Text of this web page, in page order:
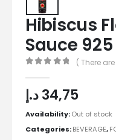
Hibiscus
Sauce
( There
34,75د.إ
Availability:Out of stock
Categories:BEVERAGE,